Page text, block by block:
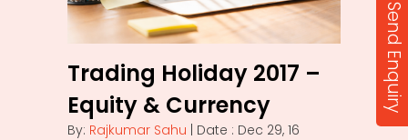
Trading Holiday 2017 –
Equity & Currency
By: Rajkumar Sahu | Date : Dec 29, 16
Send Enquiry